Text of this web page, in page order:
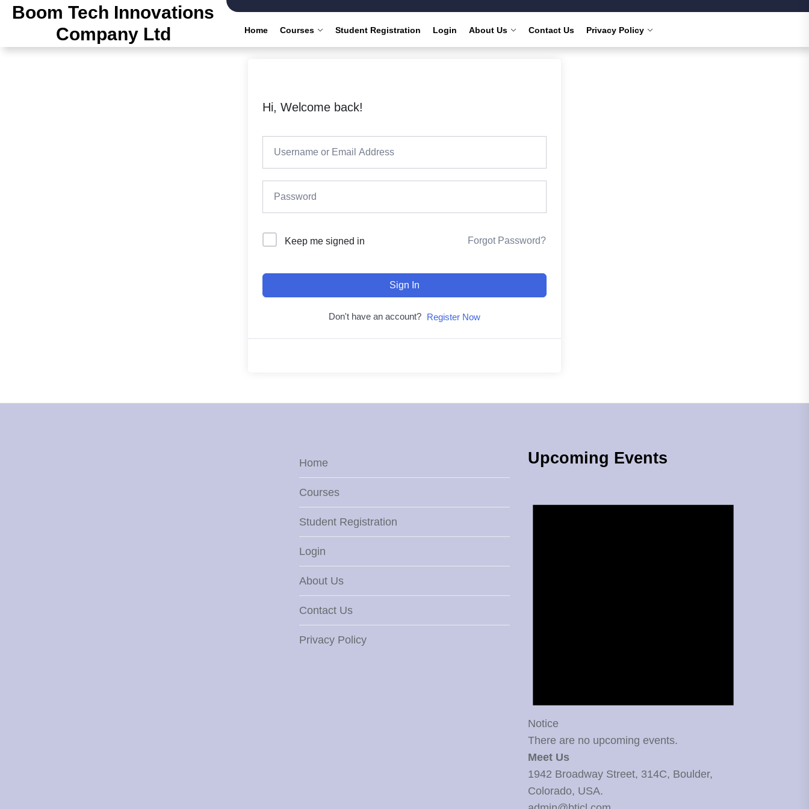
Boom Tech Innovations
Company Ltd
Home Courses Student Registration Login About Us Contact Us Privacy Policy
Hi, Welcome back!
Keep me signed in Forgot Password?
Sign In
Don't have an account? Register Now
Home
Courses
Student Registration
Login
About Us
Contact Us
Privacy Policy
Upcoming Events
Notice
There are no upcoming events.
Meet Us
1942 Broadway Street, 314C, Boulder,
Colorado, USA.